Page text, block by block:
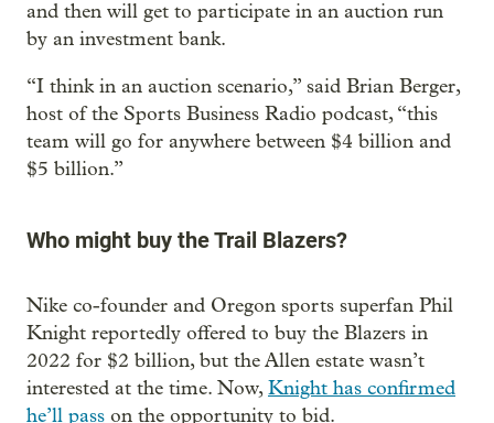
and then will get to participate in an auction run
by an investment bank.
“I think in an auction scenario,” said Brian Berger,
host of the Sports Business Radio podcast, “this
team will go for anywhere between $4 billion and
$5 billion.”
Who might buy the Trail Blazers?
Nike co-founder and Oregon sports superfan Phil
Knight reportedly offered to buy the Blazers in
2022 for $2 billion, but the Allen estate wasn’t
interested at the time. Now,Knight has confirmed
he’ll pass on the opportunity to bid.